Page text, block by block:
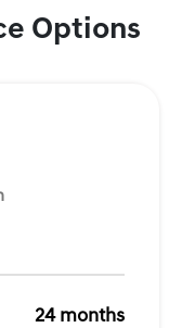
Options
24 months